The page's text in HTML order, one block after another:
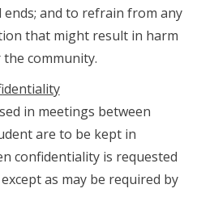
and to refrain from any
that might result in harm
community.
in meetings between
are to be kept in
confidentiality is requested
as may be required by